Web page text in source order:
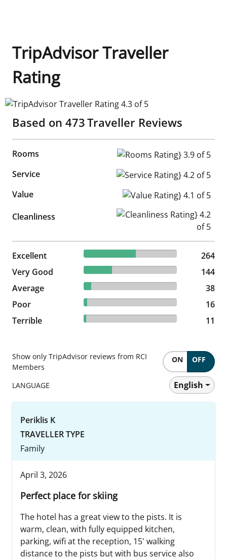
TripAdvisor Traveller
Rating
TripAdvisor Traveller Rating 4.3 of 5
Based on 473Traveller Reviews
Rooms
Rooms Rating} 3.9 of 5
Service
Service Rating} 4.2 of 5
Value
Value Rating} 4.1 of 5
Cleanliness
Cleanliness Rating} 4.2 of 5
Excellent 55.81% reviewed Excellent
264 reviews
264
Very Good
30.44% reviewed Very Good
144 reviews
144
Average
8.03% reviewed Average
38 reviews
38
Poor
3.38% reviewed Poor
16 reviews
16
Terrible
2.33% reviewed Terrible
11 reviews 11
Show only TripAdvisor reviews from RCI
Members
ON OFF
LANGUAGE English
Periklis K
TRAVELLER TYPE
Family
April 3, 2026
Perfect place for skiing
The hotel has a great view to the pists. It is
warm, clean, with fully equipped kitchen,
parking, wifi at the reception, 15' walking
distance to the pists but with bus service also